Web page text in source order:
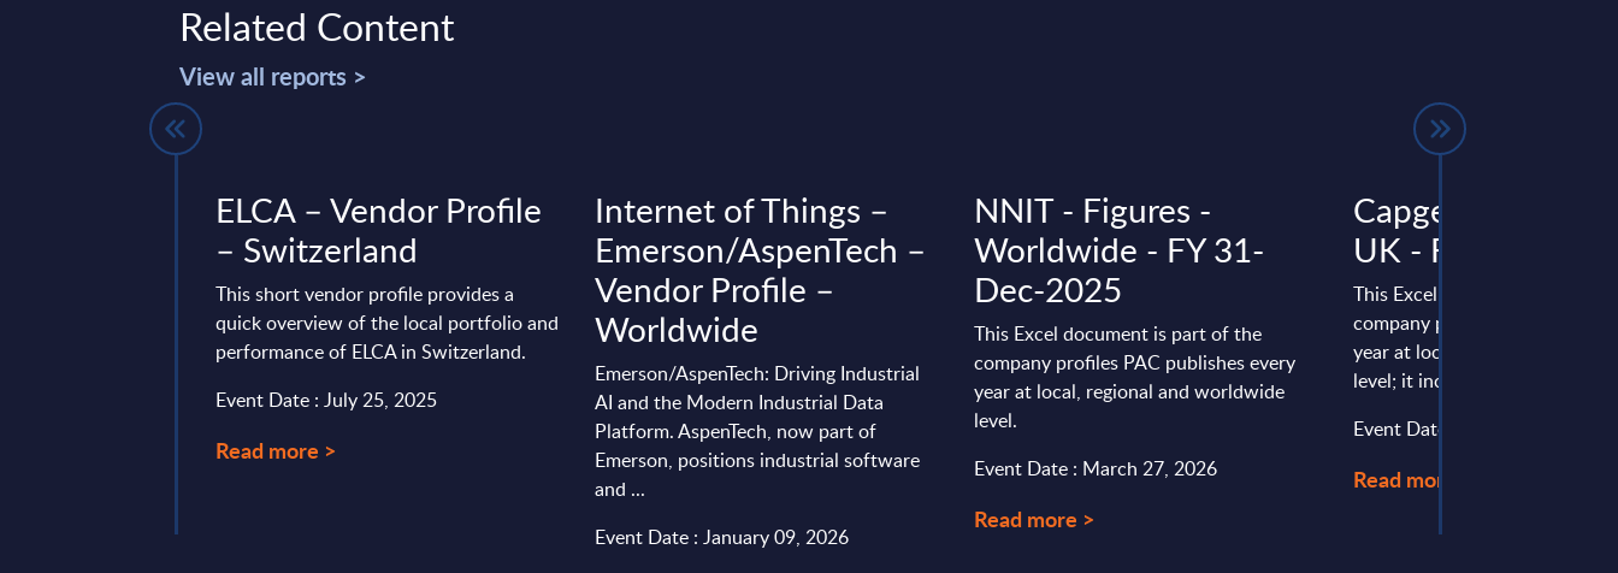
Related Content
View all reports >
ELCA – Vendor Profile
– Switzerland
This short vendor profile provides a
quick overview of the local portfolio and
performance of ELCA in Switzerland.
Event Date : July 25, 2025
Read more >
Internet of Things –
Emerson/AspenTech –
Vendor Profile –
Worldwide
Emerson/AspenTech: Driving Industrial
AI and the Modern Industrial Data
Platform. AspenTech, now part of
Emerson, positions industrial software
and ...
Event Date : January 09, 2026
NNIT - Figures -
Worldwide - FY 31-
Dec-2025
This Excel document is part of the
company profiles PAC publishes every
year at local, regional and worldwide
level.
Event Date : March 27, 2026
Read more >
Capgemini -
UK - FY 31-Dec-
This Excel document is part of
company profiles PAC
year at local, regional and
level; it includes the following
Event Date : September 11,
Read more >